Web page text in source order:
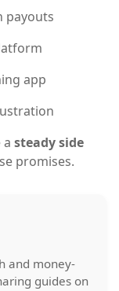
payouts
app
a steady side
promises.
and money-
guides on